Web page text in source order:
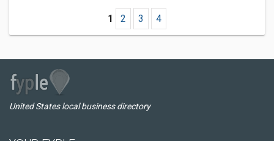
1 2 3 4
United States local business directory